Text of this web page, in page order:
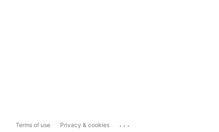
Terms of use Privacy & cookies ...